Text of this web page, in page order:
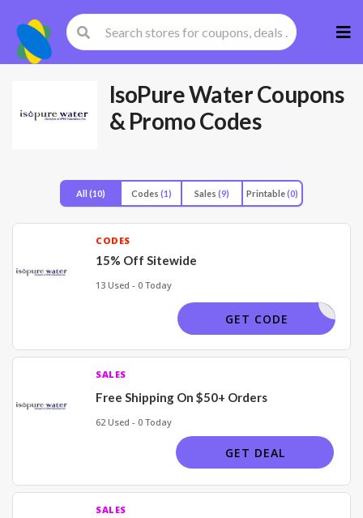
to
IsoPure WaterCoupons
& Promo Codes
All (10) Codes (1) Sales (9) Printable(0)
CODES
15% Off Sitewide
13 Used - 0 Today
ELICIA15
GET CODE
SALES
Free Shipping On $50+ Orders
62 Used - 0 Today
GET DEAL
SALES